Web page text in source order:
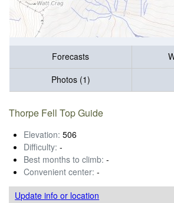
Forecasts
Photos (1)
Thorpe Fell Top Guide
Elevation: 506
Difficulty: -
Best months to climb: -
Convenient center: -
Update infoor location